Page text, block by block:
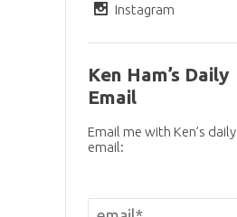
Instagram
Ken Ham’s Daily
Email
Email me with Ken’s daily
email: